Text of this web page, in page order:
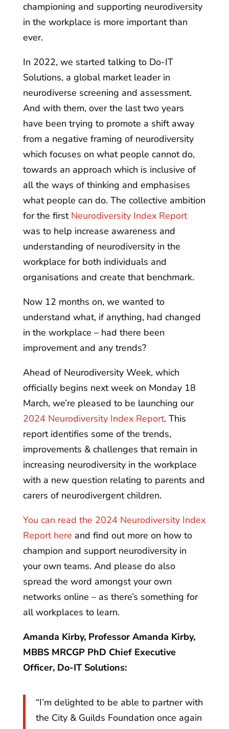
championing and supporting neurodiversity
in the workplace is more important than
ever.
In 2022, we started talking to Do-IT
Solutions, a global market leader in
neurodiverse screening and assessment.
And with them, over the last two years
have been trying to promote a shift away
from a negative framing of neurodiversity
which focuses on what people cannot do,
towards an approach which is inclusive of
all the ways of thinking and emphasises
what people can do. The collective ambition
for the first Neurodiversity Index Report
was to help increase awareness and
understanding of neurodiversity in the
workplace for both individuals and
organisations and create that benchmark.
Now 12 months on, we wanted to
understand what, if anything, had changed
in the workplace – had there been
improvement and any trends?
Ahead of Neurodiversity Week, which
officially begins next week on Monday 18
March, we’re pleased to be launching our
2024 Neurodiversity Index Report. This
report identifies some of the trends,
improvements & challenges that remain in
increasing neurodiversity in the workplace
with a new question relating to parents and
carers of neurodivergent children.
You can read the 2024 Neurodiversity Index
Report here and find out more on how to
champion and support neurodiversity in
your own teams. And please do also
spread the word amongst your own
networks online – as there’s something for
all workplaces to learn.
Amanda Kirby, Professor Amanda Kirby,
MBBS MRCGP PhD Chief Executive
Officer, Do-IT Solutions:
“I’m delighted to be able to partner with
the City & Guilds Foundation once again